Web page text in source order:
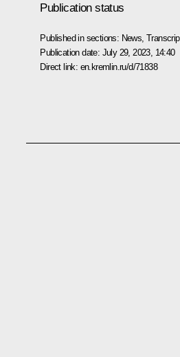
Publication status
Published in sections: News ,
Publication date: July 29, 2023, 14:40
Direct link: en.kremlin.ru/d/71838